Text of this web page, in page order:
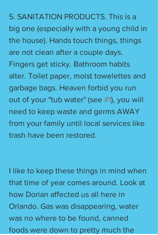
5. SANITATION PRODUCTS. This is a
big one (especially with a young child in
the house). Hands touch things, things
are not clean after a couple days.
Fingers get sticky. Bathroom habits
alter. Toilet paper, moist towelettes and
garbage bags. Heaven forbid you run
out of your "tub water" (see #1), you will
need to keep waste and germs AWAY
from your family until local services like
trash have been restored.
I like to keep these things in mind when
that time of year comes around. Look at
how Dorian affected us all here in
Orlando. Gas was disappearing, water
was no where to be found, canned
foods were down to pretty much the